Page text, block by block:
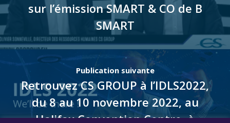
sur l’émission SMART & CO de B
SMART
Publication suivante
Retrouvez CS GROUP à l’IDLS2022,
du 8 au 10 novembre 2022, au
Halifax Convention Centre, à